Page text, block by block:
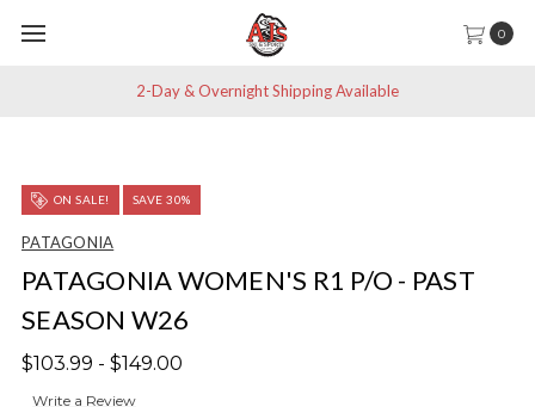
0
2-Day & Overnight Shipping Available
ON SALE! SAVE 30%
PATAGONIA
PATAGONIA WOMEN'S R1 P/O - PAST
SEASON W26
$103.99 - $149.00
Write a Review